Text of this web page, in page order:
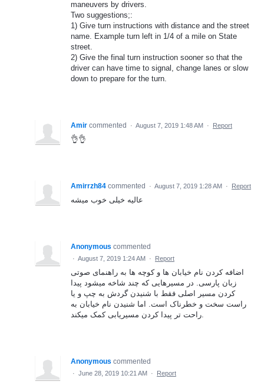
maneuvers by drivers.
Two suggestions;:
1) Give turn instructions with distance and the street
name. Example turn left in 1/4 of a mile on State
street.
2) Give the final turn instruction sooner so that the
driver can have time to signal, change lanes or slow
down to prepare for the turn.
Amir commented · August 7, 2019 1:48 AM · Report
👌👌
Amirrzh84 commented · August 7, 2019 1:28 AM · Report
عالیه خیلی خوب میشه
Anonymous commented
· August 7, 2019 1:24 AM · Report
اضافه کردن نام خیابان ها و کوچه ها به راهنمای صوتی
زبان پارسی. در مسیرهایی که چند شاخه میشود پیدا
کردن مسیر اصلی فقط با شنیدن گردش به چپ و یا
راست سخت و خطرناک است. اما شنیدن نام خیابان به
راحت تر پیدا کردن مسیریابی کمک میکند.
Anonymous commented
· June 28, 2019 10:21 AM · Report